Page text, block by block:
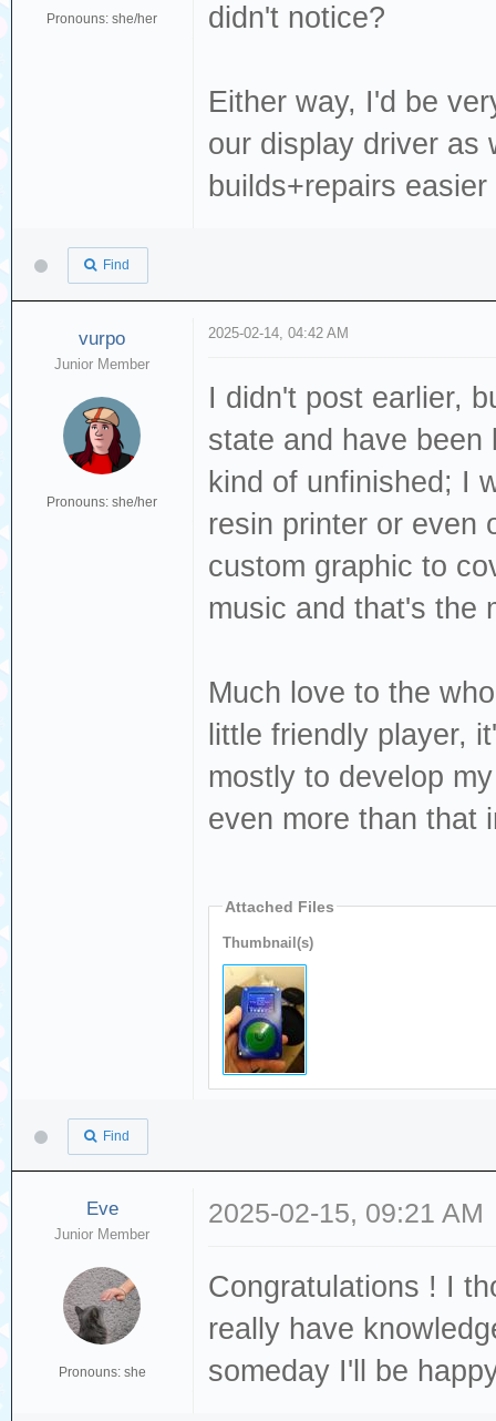
Pronouns: she/her
didn't notice?
Either way, I'd be
our display driver as
builds+repairs
Find
vurpo
Junior Member
Pronouns: she/her
2025-02-14, 04:42 AM
I didn't post earlier,
state and have
kind of unfinished; I
resin printer or even
custom graphic to
music and that's the
Much love to the
little friendly player,
mostly to develop
even more than that
Attached Files
Thumbnail(s)
Find
Eve
Junior Member
Pronouns: she
2025-02-15, 09:21 AM
Congratulations ! I
really have
someday I'll be